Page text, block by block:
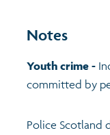
Notes
Youth crime -
committed by
Police Scotland